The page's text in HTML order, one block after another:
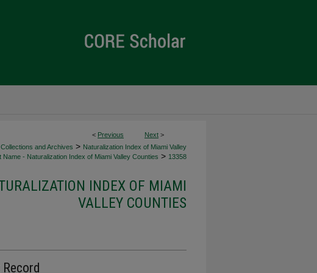
< Previous Next >
and Archives > Naturalization Index of Miami Valley
Name - Naturalization Index of Miami Valley Counties > 13358
INDEX OF MIAMI
VALLEY COUNTIES